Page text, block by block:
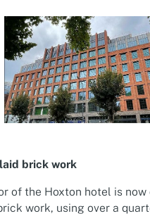
brick work
of the Hoxton hotel is
work, using over a